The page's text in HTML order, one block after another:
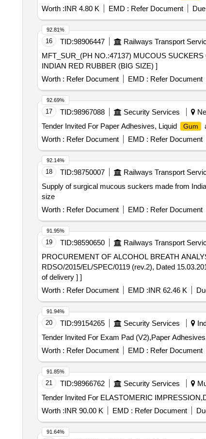
Worth :INR 4.80 K EMD : Refer Document
16 TID:98906447 Railways Transport
MFT_SUR_(PH NO.:47137) MUCOUS SUCKERS CHILD INDIAN RED
INDIAN RED RUBBER (BIG SIZE) ]
Worth : Refer Document EMD : Refer Document
92.81%
17 TID:98967088 Security Services
Tender Invited For Paper Adhesives, Liquid
Gum
Worth : Refer Document EMD : Refer Document
92.69%
18 TID:98750007 Railways Transport
Supply of surgical mucous suckers made from
size
Worth : Refer Document EMD : Refer Document
92.14%
19 TID:98590650 Railways Transport
PROCUREMENT OF ALCOHOL BREATH ANALYSER FOR TRACK MACHINE. .
RDSO/2015/EL/SPEC/0119 (rev.2), Dated
of delivery ] ]
Worth : Refer Document EMD :INR 62.46 K
91.95%
20 TID:99154265 Security Services
Tender Invited For Exam Pad (V2),Paper
Worth : Refer Document EMD : Refer Document
91.94%
21 TID:98966762 Security Services
Worth :INR 90.00 K EMD : Refer Document
91.85%
91.64%